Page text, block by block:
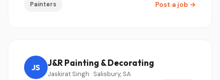
Painters Post a job →
JS J&R Painting & Decorating
Jaskirat Singh · Salisbury, SA